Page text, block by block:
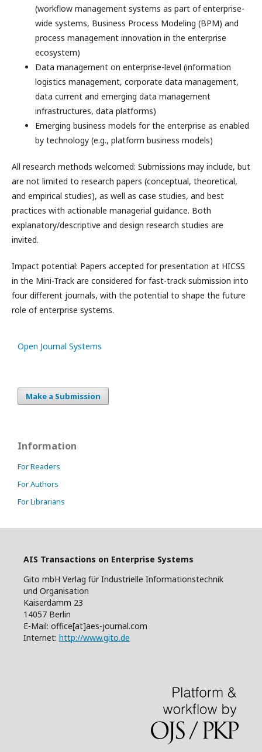
(workflow management systems as part of enterprise-
wide systems, Business Process Modeling (BPM) and
process management innovation in the enterprise
ecosystem)
Data management on enterprise-level (information
logistics management, corporate data management,
data current and emerging data management
infrastructures, data platforms)
Emerging business models for the enterprise as enabled
by technology (e.g., platform business models)
All research methods welcomed: Submissions may include, but
are not limited to research papers (conceptual, theoretical,
and empirical studies), as well as case studies, and best
practices with actionable managerial guidance. Both
explanatory/descriptive and design research studies are
invited.
Impact potential: Papers accepted for presentation at HICSS
in the Mini-Track are considered for fast-track submission into
four different journals, with the potential to shape the future
role of enterprise systems.
Open Journal Systems
Make a Submission
Information
For Readers
For Authors
For Librarians
AIS Transactions on Enterprise Systems
Gito mbH Verlag für Industrielle Informationstechnik
und Organisation
Kaiserdamm 23
14057 Berlin
E-Mail: office[at]aes-journal.com
Internet: http://www.gito.de